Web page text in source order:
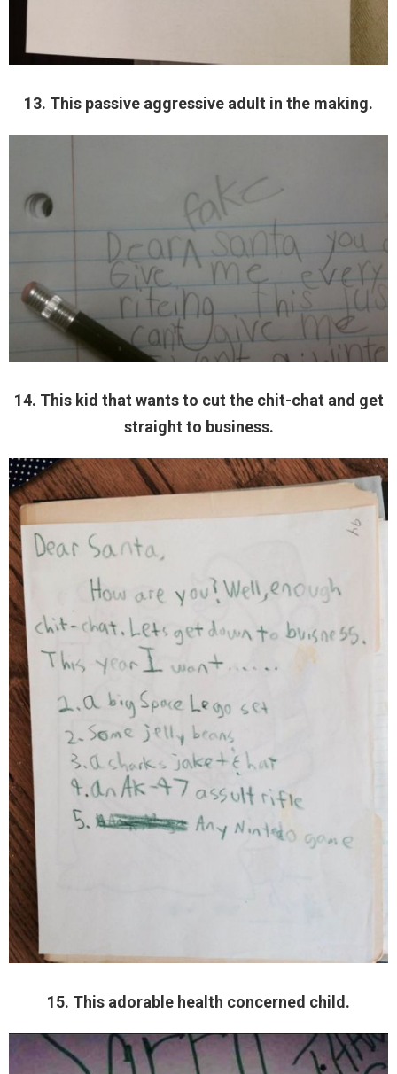
13. This passive aggressive adult in the making.
14. This kid that wants to cut the chit-chat and get
straight to business.
15. This adorable health concerned child.